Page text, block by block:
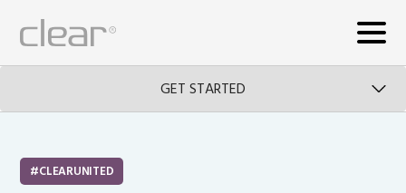
GET STARTED
CLEARUNITED